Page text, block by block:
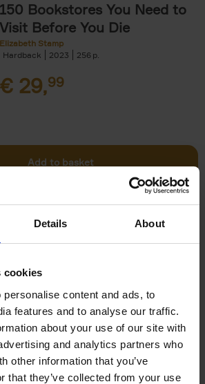
Details About
cookies
content and ads, to
features and to analyse our traffic.
about your use of our site with
and analytics partners who
other information that you’ve
that they’ve collected from your use
150 Bookstores You Need to
Visit Before You Die
Elizabeth Stamp
Hardback
2023 256
€ 29,99
Add to basket
150 Spas You Need to Visit
Before You Die
Devorah Lev-Tov
29,
Add to basket